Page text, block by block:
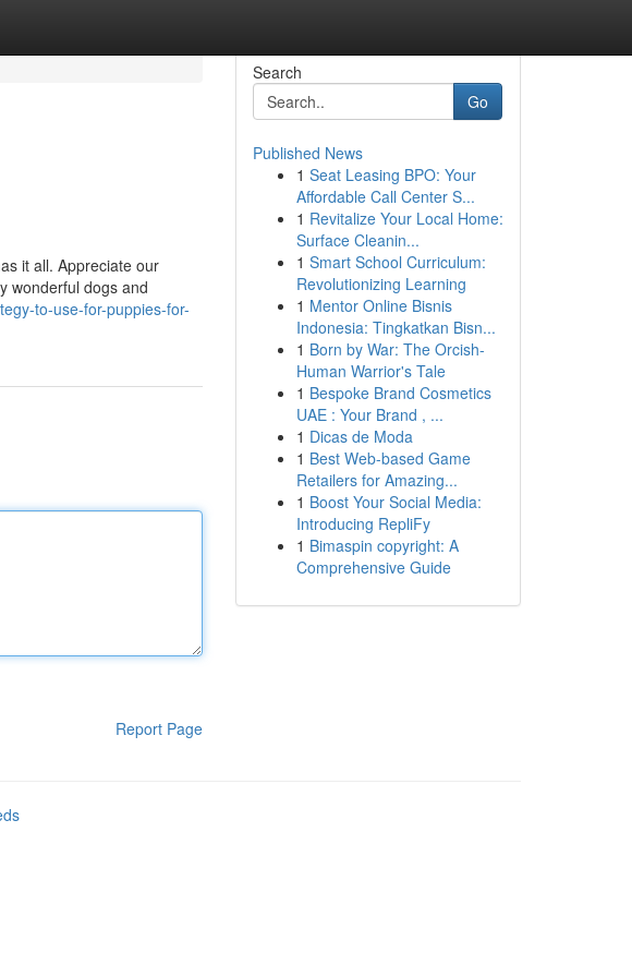
it all. Appreciate our
wonderful dogs and
to-use-for-puppies-for-
Report Page
Search
Go
Published News
1 Seat Leasing BPO: Your
Affordable Call Center S...
1 Revitalize Your Local Home:
Surface Cleanin...
1 Smart School Curriculum:
Revolutionizing Learning
1 Mentor Online Bisnis
Indonesia: Tingkatkan Bisn...
1 Born by War: The Orcish-
Human Warrior's Tale
1 Bespoke Brand Cosmetics
UAE : Your Brand , ...
1 Dicas de Moda
1 Best Web-based Game
Retailers for Amazing...
1 Boost Your Social Media:
Introducing RepliFy
1 Bimaspin copyright: A
Comprehensive Guide